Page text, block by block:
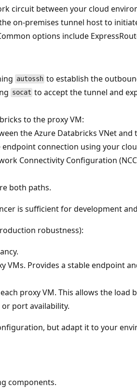
circuit between your cloud
on-premises tunnel host to
options include
autossh to establish the
socat to accept the tunnel and
to the proxy VM:
the Azure Databricks VNet and
endpoint connection using your
Connectivity Configuration
both paths.
is sufficient for development
robustness):
VMs. Provides a stable endpoint
proxy VM. This allows the load
port availability.
but adapt it to your
components.